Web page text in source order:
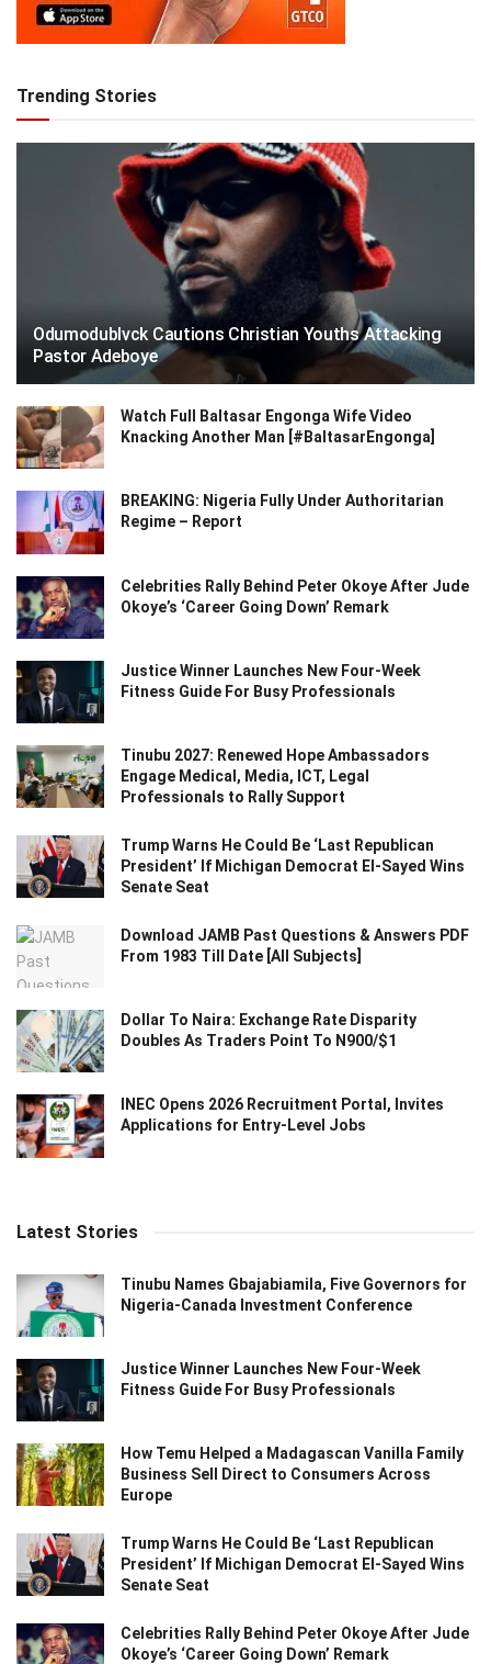
Trending Stories
Odumodublvck Cautions Christian Youths Attacking
Pastor Adeboye
Watch Full Baltasar Engonga Wife Video
Knacking Another Man [#BaltasarEngonga]
BREAKING: Nigeria Fully Under Authoritarian
Regime – Report
Celebrities Rally Behind Peter Okoye After Jude
Okoye’s ‘Career Going Down’ Remark
Justice Winner Launches New Four-Week
Fitness Guide For Busy Professionals
Tinubu 2027: Renewed Hope Ambassadors
Engage Medical, Media, ICT, Legal
Professionals to Rally Support
Trump Warns He Could Be ‘Last Republican
President’ If Michigan Democrat El-Sayed Wins
Senate Seat
Download JAMB Past Questions & Answers PDF
From 1983 Till Date [All Subjects]
Dollar To Naira: Exchange Rate Disparity
Doubles As Traders Point To N900/$1
INEC Opens 2026 Recruitment Portal, Invites
Applications for Entry-Level Jobs
Latest Stories
Tinubu Names Gbajabiamila, Five Governors for
Nigeria-Canada Investment Conference
Justice Winner Launches New Four-Week
Fitness Guide For Busy Professionals
How Temu Helped a Madagascan Vanilla Family
Business Sell Direct to Consumers Across
Europe
Trump Warns He Could Be ‘Last Republican
President’ If Michigan Democrat El-Sayed Wins
Senate Seat
Celebrities Rally Behind Peter Okoye After Jude
Okoye’s ‘Career Going Down’ Remark